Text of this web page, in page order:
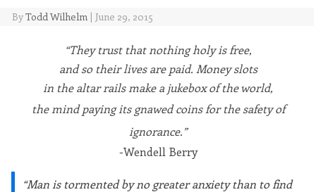
ByTodd Wilhelm | June 29, 2015
“They trust that nothing holy is free,
and so their lives are paid. Money slots
in the altar rails make a jukebox of the world,
the mind paying its gnawed coins for the safety of
ignorance.”
-Wendell Berry
“Man is tormented by no greater anxiety than to find